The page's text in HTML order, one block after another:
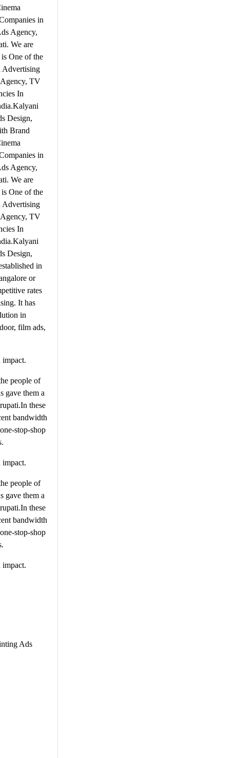
in
Agency,
We are
One of the
Advertising
TV
In
Design,
Brand
in
Agency,
We are
One of the
Advertising
TV
In
Design,
in
or
rates
It has
in
film ads,
impact.
people of
gave them a
these
bandwidth
stop-shop
impact.
people of
gave them a
these
bandwidth
stop-shop
impact.
Ads